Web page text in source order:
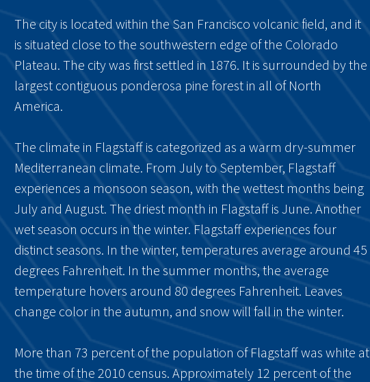
The city is located within the San Francisco volcanic field, and it
is situated close to the southwestern edge of the Colorado
Plateau. The city was first settled in 1876. It is surrounded by the
largest contiguous ponderosa pine forest in all of North
America.
The climate in Flagstaff is categorized as a warm dry-summer
Mediterranean climate. From July to September, Flagstaff
experiences a monsoon season, with the wettest months being
July and August. The driest month in Flagstaff is June. Another
wet season occurs in the winter. Flagstaff experiences four
distinct seasons. In the winter, temperatures average around 45
degrees Fahrenheit. In the summer months, the average
temperature hovers around 80 degrees Fahrenheit. Leaves
change color in the autumn, and snow will fall in the winter.
More than 73 percent of the population of Flagstaff was white at
the time of the 2010 census. Approximately 12 percent of the